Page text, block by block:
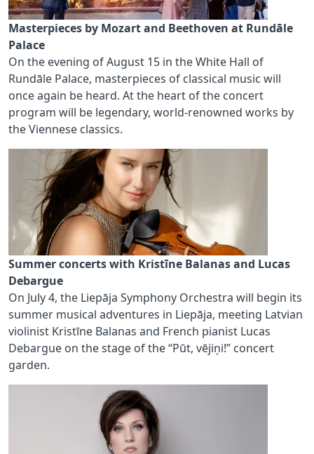
Masterpieces by Mozart and Beethoven at Rundāle
Palace
On the evening of August 15 in the White Hall of
Rundāle Palace, masterpieces of classical music will
once again be heard. At the heart of the concert
program will be legendary, world‑renowned works by
the Viennese classics.
Summer concerts with Kristīne Balanas and Lucas
Debargue
On July 4, the Liepāja Symphony Orchestra will begin its
summer musical adventures in Liepāja, meeting Latvian
violinist Kristīne Balanas and French pianist Lucas
Debargue on the stage of the “Pūt, vējiņi!” concert
garden.